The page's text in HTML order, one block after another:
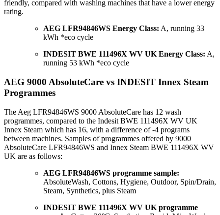
friendly, compared with washing machines that have a lower energy
rating.
AEG LFR94846WS Energy Class: A, running 33
kWh *eco cycle
INDESIT BWE 111496X WV UK Energy Class: A,
running 53 kWh *eco cycle
AEG 9000 AbsoluteCare vs INDESIT Innex Steam
Programmes
The Aeg LFR94846WS 9000 AbsoluteCare has 12 wash
programmes, compared to the Indesit BWE 111496X WV UK
Innex Steam which has 16, with a difference of -4 programs
between machines. Samples of programmes offered by 9000
AbsoluteCare LFR94846WS and Innex Steam BWE 111496X WV
UK are as follows:
AEG LFR94846WS programme sample:
AbsoluteWash, Cottons, Hygiene, Outdoor, Spin/Drain,
Steam, Synthetics, plus Steam
INDESIT BWE 111496X WV UK programme